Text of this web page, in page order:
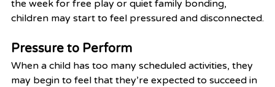
the week for free play or quiet family bonding,
children may start to feel pressured and disconnected.
Pressure to Perform
When a child has too many scheduled activities, they
may begin to feel that they’re expected to succeed in